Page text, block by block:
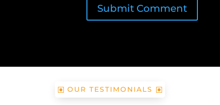
Submit Comment
OUR TESTIMONIALS